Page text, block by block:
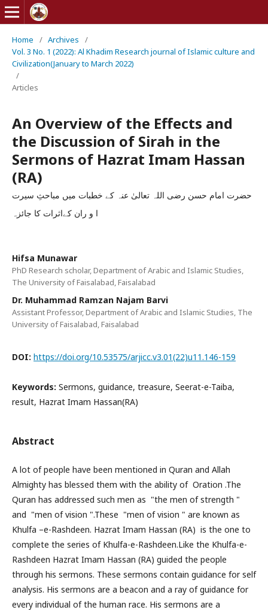
Home / Archives
/
Vol. 3 No. 1 (2022): Al Khadim Research journal of Islamic culture and
Civilization(January to March 2022)
/
Articles
An Overview of the Effects and
the Discussion of Sirah in the
Sermons of Hazrat Imam Hassan
(RA)
حضرت امام حسن رضی اللہ تعالیٰ عنہ کے خطبات میں مباحثِ سیرت
ا و ران کےاثرات کا جائزہ
Hifsa Munawar
PhD Research scholar, Department of Arabic and Islamic Studies,
The University of Faisalabad, Faisalabad
Dr. Muhammad Ramzan Najam Barvi
Assistant Professor, Department of Arabic and Islamic Studies, The
University of Faisalabad, Faisalabad
DOI: https://doi.org/10.53575/arjicc.v3.01(22)u11.146-159
Keywords: Sermons, guidance, treasure, Seerat-e-Taiba,
result, Hazrat Imam Hassan(RA)
Abstract
A lot of people have been mentioned in Quran and Allah
Almighty has blessed them with the ability of Oration .The
Quran has addressed such men as "the men of strength "
and "men of vision ".These "men of vision " are known as
Khulfa –e-Rashdeen. Hazrat Imam Hassan (RA) is the one to
complete the series of Khulfa-e-Rashdeen.Like the Khulfa-e-
Rashdeen Hazrat Imam Hassan (RA) guided the people
through his sermons. These sermons contain guidance for self
analysis. His sermons are a beacon and a ray of guidance for
every individual of the human race. His sermons are a